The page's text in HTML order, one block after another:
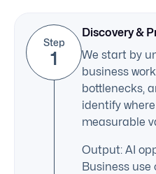
Step
1
Discovery &
We start by
business
bottlenecks,
identify
measurable
Output: AI
Business use